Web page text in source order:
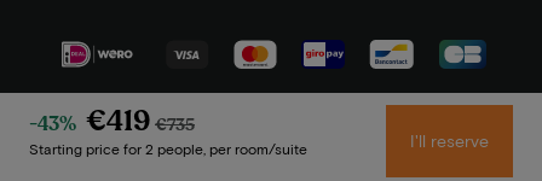
-43% €419 €735
Starting price for 2 people, per room/suite I'll reserve